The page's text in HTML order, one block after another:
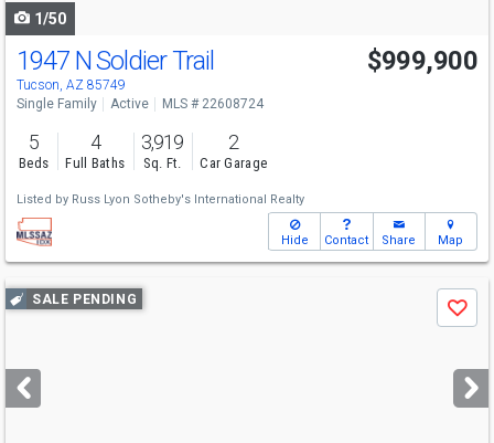
1/50
1947 N Soldier Trail
Tucson, AZ 85749
$999,900
Single Family Active MLS # 22608724
5
Beds
4
Full Baths
3,919
Sq. Ft.
2
Car Garage
Listed by Russ Lyon Sotheby's International Realty
Hide Contact Share Map
Use
previous
next
buttons
SALE PENDING
Save